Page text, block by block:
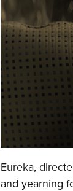
Eureka,
and yearning